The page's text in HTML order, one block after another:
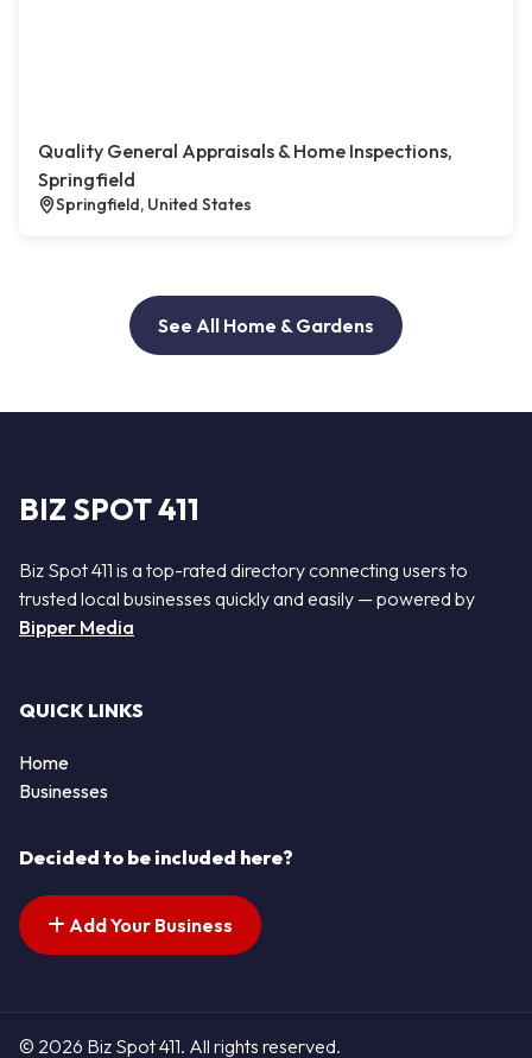
Quality General Appraisals & Home Inspections,
Springfield
Springfield, United States
See All Home & Gardens
BIZ SPOT 411
Biz Spot 411 is a top-rated directory connecting users to
trusted local businesses quickly and easily — powered by
Bipper Media
QUICK LINKS
Home
Businesses
Decided to be included here?
Add Your Business
© 2026 Biz Spot 411. All rights reserved.